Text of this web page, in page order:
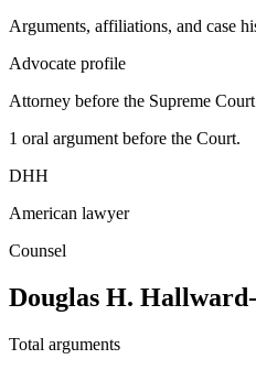
Arguments, affiliations, and case
Advocate profile
Attorney before the Supreme Court
1 oral argument before the Court.
DHH
American lawyer
Counsel
Douglas H.
Total arguments